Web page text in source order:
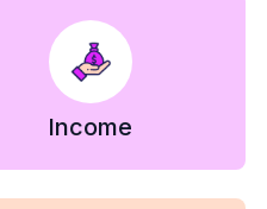
Income